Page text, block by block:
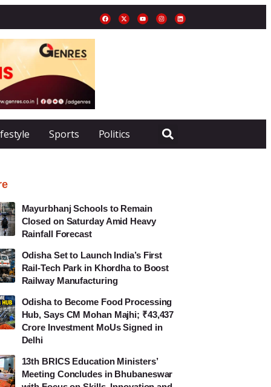
Sports Politics
Mayurbhanj Schools to Remain
Closed on Saturday Amid Heavy
Rainfall Forecast
Odisha Set to Launch India’s First
Rail-Tech Park in Khordha to Boost
Railway Manufacturing
Odisha to Become Food Processing
Hub, Says CM Mohan Majhi; ₹43,437
Crore Investment MoUs Signed in
Delhi
13th BRICS Education Ministers’
Meeting Concludes in Bhubaneswar